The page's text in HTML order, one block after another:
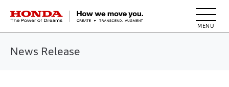
HONDA The Power of Dreams
News Release